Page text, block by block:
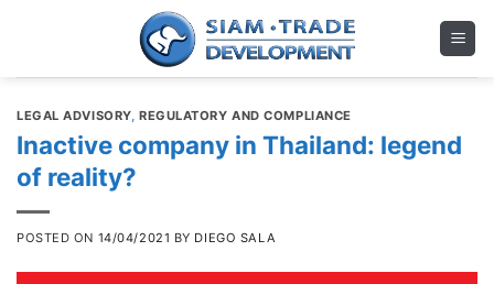
LEGAL ADVISORY, REGULATORY AND COMPLIANCE
Inactive company in Thailand: legend
of reality?
POSTED ON 14/04/2021 BY DIEGO SALA